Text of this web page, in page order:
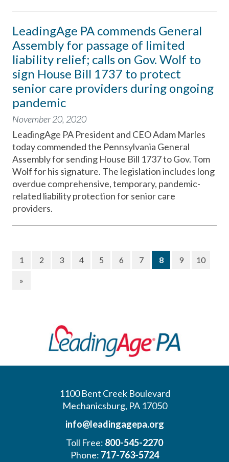
LeadingAge PA commends General
Assembly for passage of limited
liability relief; calls on Gov. Wolf to
sign House Bill 1737 to protect
senior care providers during ongoing
pandemic
November 20, 2020
LeadingAge PA President and CEO Adam Marles
today commended the Pennsylvania General
Assembly for sending House Bill 1737 to Gov. Tom
Wolf for his signature. The legislation includes long
overdue comprehensive, temporary, pandemic-
related liability protection for senior care
providers.
1 2 3 4 5 6 7 8(current)
9 10
»
1100 Bent Creek Boulevard
Mechanicsburg, PA 17050
info@leadingagepa.org
Toll Free: 800-545-2270
Phone: 717-763-5724